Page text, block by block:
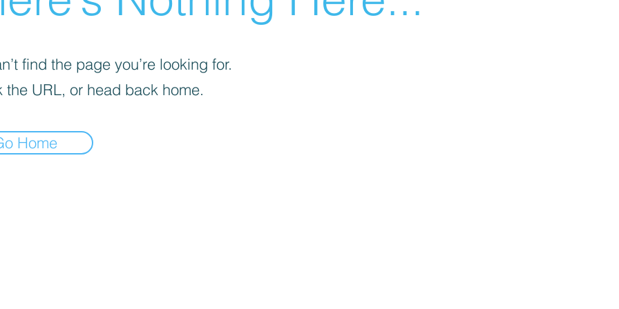
find the page you’re looking for.
the URL, or head back home.
Home